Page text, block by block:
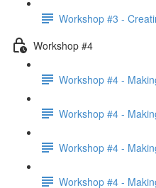
Workshop #3 -
Workshop #4
Workshop #4 -
Workshop #4 -
Workshop #4 -
Workshop #4 -